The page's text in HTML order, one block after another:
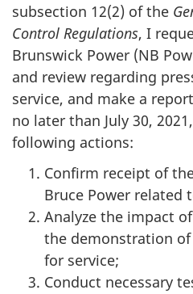
subsection 12(2) of the
Control Regulations, I
Brunswick Power (NB
and review regarding
service, and make a
no later than July 30,
following actions:
Confirm receipt of
Bruce Power related
Analyze the impact
the demonstration
for service;
Conduct necessary